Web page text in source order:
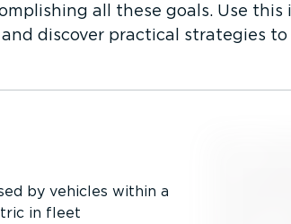
all these goals. Use
and discover practical strategies
by vehicles within a
in fleet